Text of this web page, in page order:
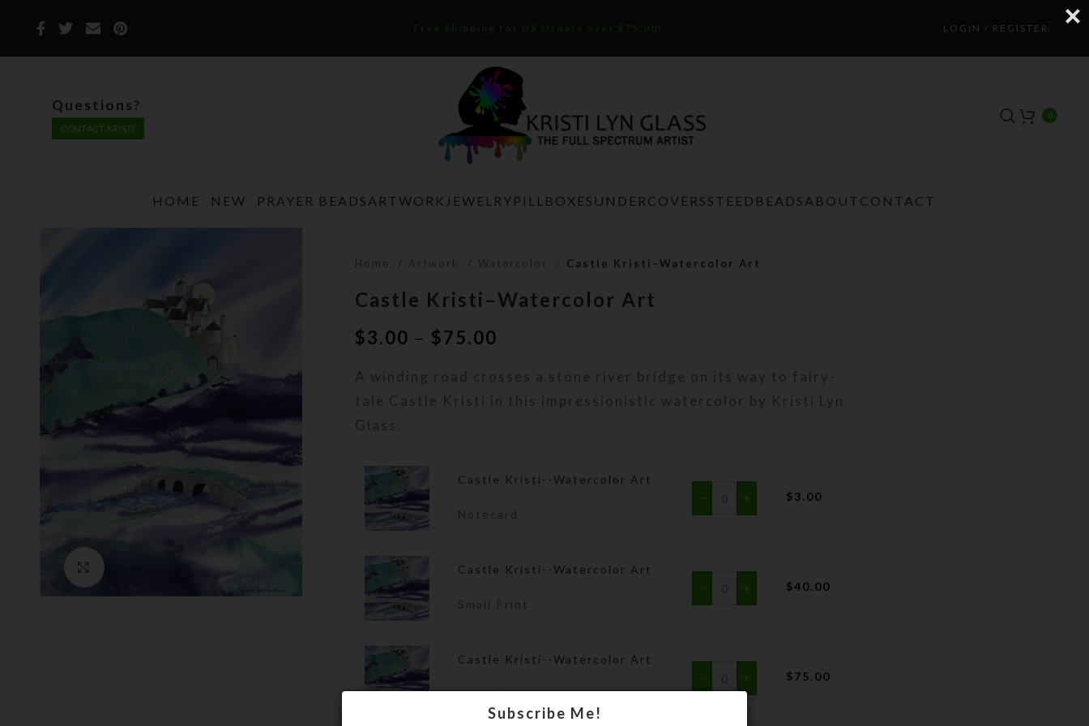
Free Shipping for US Orders over $75.00! LOGIN / REGISTER
Questions?
CONTACT KRISTI
0
HOME NEW PRAYER BEADS ARTWORK JEWELRY PILLBOXES UNDERCOVERS STEEDBEADS ABOUT CONTACT
Click to enlarge
Home Artwork Watercolor Castle Kristi–Watercolor Art
Castle Kristi–Watercolor Art
$3.00 – $75.00
$3.00
through
A winding road crosses a stone river bridge on its way to fairy-
tale Castle Kristi in this impressionistic watercolor by Kristi Lyn
Glass.
Castle Kristi--Watercolor Art
Notecard
$3.00
Castle Kristi--Watercolor Art
Small Print
$40.00
Castle Kristi--Watercolor Art
Large Print
$75.00
Subscribe Me!